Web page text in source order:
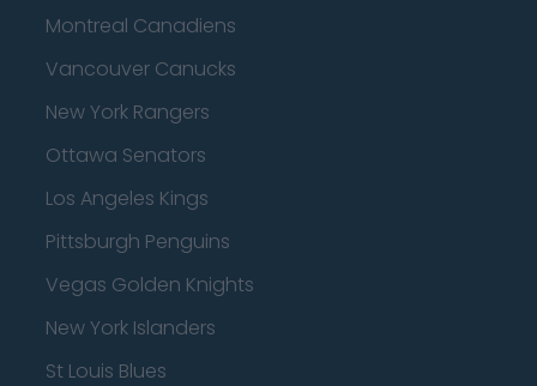
Montreal Canadiens
Vancouver Canucks
New York Rangers
Ottawa Senators
Los Angeles Kings
Pittsburgh Penguins
Vegas Golden Knights
New York Islanders
St Louis Blues